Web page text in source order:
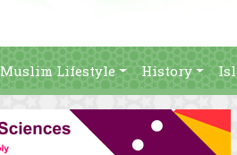
Muslim Lifestyle History